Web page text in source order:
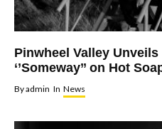
Pinwheel Valley
‘’Someway’’ on Hot
Byadmin In News